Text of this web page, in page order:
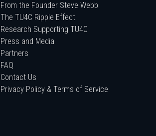
From the Founder Steve Webb
The TU4C Ripple Effect
Research Supporting TU4C
Press and Media
Partners
FAQ
Contact Us
Privacy Policy & Terms of Service